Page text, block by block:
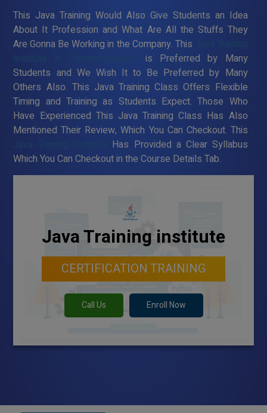
This Java Training Would Also Give Students an Idea
About It Profession and What Are All the Stuffs They
Are Gonna Be Working in the Company. This
is Preferred by Many
Students and We Wish It to Be Preferred by Many
Others Also. This Java Training Class Offers Flexible
Timing and Training as Students Expect. Those Who
Have Experienced This Java Training Class Has Also
Mentioned Their Review, Which You Can Checkout. This
Has Provided a Clear Syllabus
Which You Can Checkout in the Course Details Tab.
Java Training institute
CERTIFICATION TRAINING
Call Us Enroll Now